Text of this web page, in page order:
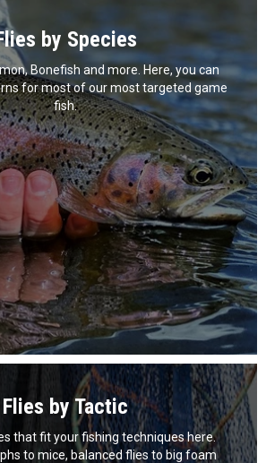
by Species
Bonefish and more. Here, you can
for most of our most targeted game
fish.
Flies by Tactic
that fit your fishing techniques here.
to mice, balanced flies to big foam